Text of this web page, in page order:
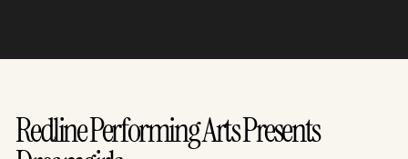
Redline Performing Arts Presents